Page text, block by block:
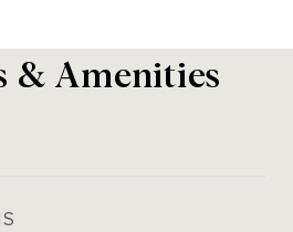
& Amenities